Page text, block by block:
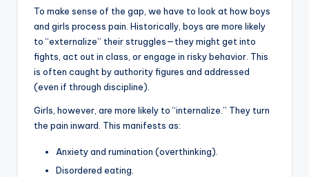
To make sense of the gap, we have to look at how boys
and girls process pain. Historically, boys are more likely
to “externalize” their struggles—they might get into
fights, act out in class, or engage in risky behavior. This
is often caught by authority figures and addressed
(even if through discipline).
Girls, however, are more likely to “internalize.” They turn
the pain inward. This manifests as:
Anxiety and rumination (overthinking).
Disordered eating.